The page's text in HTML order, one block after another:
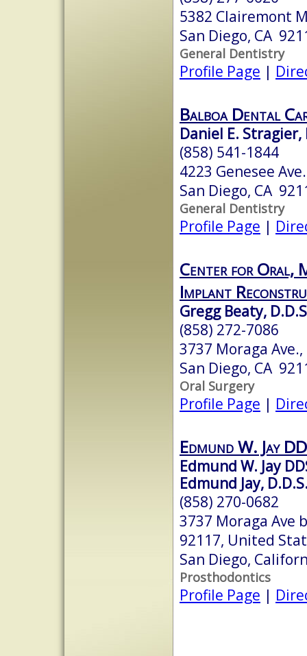
5382 Clairemont
San Diego, CA
General Dentistry
Profile Page |
Balboa Dental
Daniel E. Stragier,
(858) 541-1844
4223 Genesee
San Diego, CA
General Dentistry
Profile Page |
Center for Oral,
Implant
Gregg Beaty,
(858) 272-7086
3737 Moraga Ave.,
San Diego, CA
Oral Surgery
Profile Page |
Edmund W. Jay
Edmund W. Jay
Edmund Jay,
(858) 270-0682
3737 Moraga Ave
92117, United
San Diego,
Prosthodontics
Profile Page |